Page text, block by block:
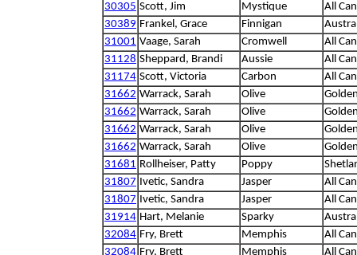
30305 Scott, Jim Mystique
All
30389 Frankel, Grace Finnigan
31001 Vaage, Sarah Cromwell
All
31128 Sheppard, Brandi Aussie
All
31174 Scott, Victoria Carbon
All
31662 Warrack, Sarah Olive
31662 Warrack, Sarah Olive
31662 Warrack, Sarah Olive
31662 Warrack, Sarah Olive
31681 Rollheiser, Patty Poppy
31807 Ivetic, Sandra Jasper
All
31807 Ivetic, Sandra Jasper
All
31914 Hart, Melanie Sparky
32084 Fry, Brett Memphis
All
32084 Fry, Brett Memphis
All